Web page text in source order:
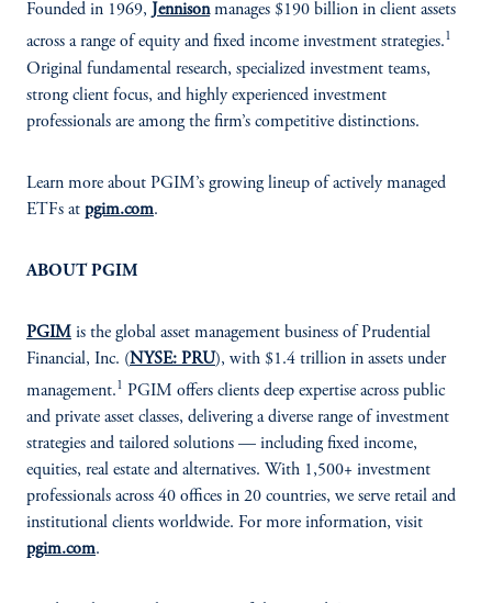
Founded in 1969, Jennisonmanages $190 billion in client assets
across a range of equity and fixed income investment strategies.1
Original fundamental research, specialized investment teams,
strong client focus, and highly experienced investment
professionals are among the firm’s competitive distinctions.
Learn more about PGIM’s growing lineup of actively managed
ETFs at pgim.com.
ABOUT PGIM
PGIM is the global asset management business of Prudential
Financial, Inc. (NYSE: PRU), with $1.4 trillion in assets under
management.1 PGIM offers clients deep expertise across public
and private asset classes, delivering a diverse range of investment
strategies and tailored solutions — including fixed income,
equities, real estate and alternatives. With 1,500+ investment
professionals across 40 offices in 20 countries, we serve retail and
institutional clients worldwide. For more information, visit
pgim.com.